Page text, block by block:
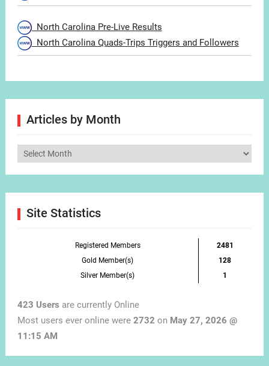
North Carolina Pre-Live Results
North Carolina Quads-Trips Triggers and Followers
Articles by Month
Articles
Site Statistics
Registered Members
2481
Gold Member(s)
128
Silver Member(s)
1
423 Users are currently Online
Most users ever online were 2732 on May 27, 2026 @
11:15 AM